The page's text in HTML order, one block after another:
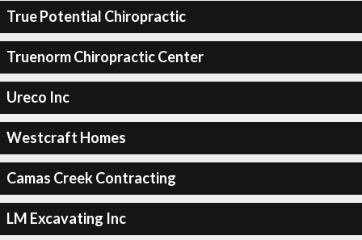
True Potential Chiropractic
Truenorm Chiropractic Center
Ureco Inc
Westcraft Homes
Camas Creek Contracting
LM Excavating Inc